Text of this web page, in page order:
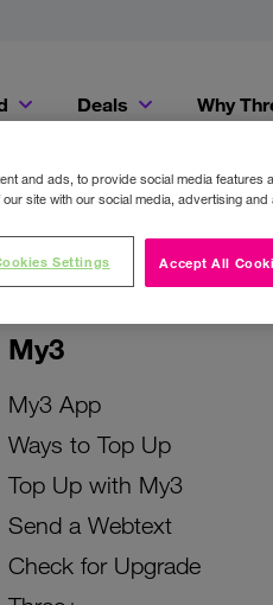
Deals Why
My3
My3 App
Ways to Top Up
Top Up with My3
Send a Webtext
Check for Upgrade
and ads, to provide social media features
site with our social media, advertising
Accept All
Settings